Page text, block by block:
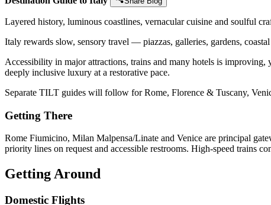
Layered history, luminous coastlines, vernacular cuisine and soulful
Italy rewards slow, sensory travel — piazzas, galleries, gardens,
Accessibility in major attractions, trains and many hotels is
deeply inclusive luxury at a restorative pace.
Separate TILT guides will follow for Rome, Florence & Tuscany,
Getting There
Rome Fiumicino, Milan Malpensa/Linate and Venice are principal
priority lines on request and accessible restrooms. High-speed trains
Getting Around
Domestic Flights